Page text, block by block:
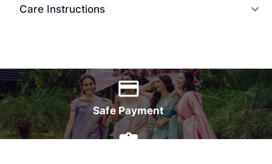
Care Instructions
Safe Payment